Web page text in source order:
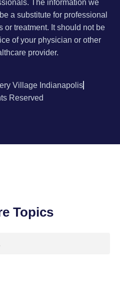
The information we
a substitute for professional
or treatment. It should not be
of your physician or other
provider.
Village Indianapolis
Reserved
Topics